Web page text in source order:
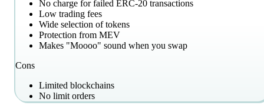
No charge for failed ERC-20 transactions
Low trading fees
Wide selection of tokens
Protection from MEV
Makes "Moooo" sound when you swap
Cons
Limited blockchains
No limit orders